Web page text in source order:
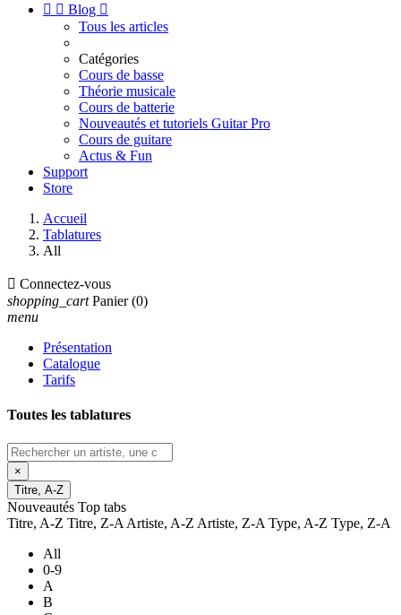
  Blog 
Tous les articles
Catégories
Cours de basse
Théorie musicale
Cours de batterie
Nouveautés et tutoriels Guitar Pro
Cours de guitare
Actus & Fun
Support
Store
Accueil
Tablatures
All
 Connectez-vous
shopping_cart Panier (0)
menu
Présentation
Catalogue
Tarifs
Toutes les tablatures
×
Titre, A-Z
Nouveautés Top tabs
Titre, A-Z Titre, Z-A Artiste, A-Z Artiste, Z-A Type, A-Z Type, Z-A
All
0-9
A
B